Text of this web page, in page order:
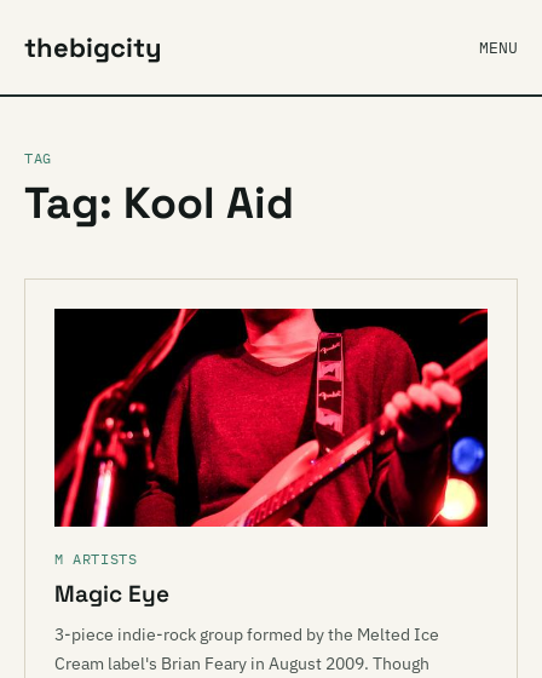
thebigcity MENU
TAG
Tag: Kool Aid
M ARTISTS
Magic Eye
3-piece indie-rock group formed by the Melted Ice
Cream label's Brian Feary in August 2009. Though